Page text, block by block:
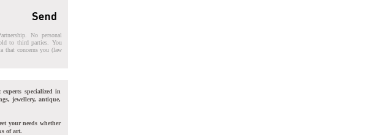
No personal
to third parties. You
that concerns you (law
specialized in
jewellery, antique,
your needs whether
of art.